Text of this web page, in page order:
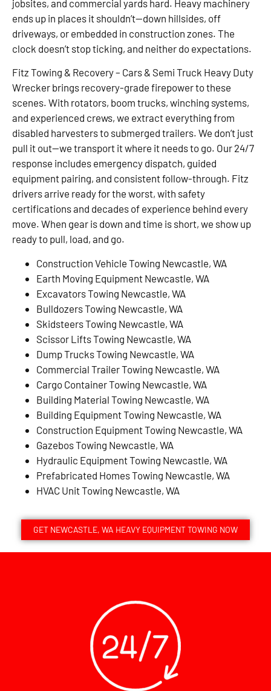
jobsites, and commercial yards hard. Heavy machinery
ends up in places it shouldn’t—down hillsides, off
driveways, or embedded in construction zones. The
clock doesn’t stop ticking, and neither do expectations.
Fitz Towing & Recovery – Cars & Semi Truck Heavy Duty
Wrecker brings recovery-grade firepower to these
scenes. With rotators, boom trucks, winching systems,
and experienced crews, we extract everything from
disabled harvesters to submerged trailers. We don’t just
pull it out—we transport it where it needs to go. Our 24/7
response includes emergency dispatch, guided
equipment pairing, and consistent follow-through. Fitz
drivers arrive ready for the worst, with safety
certifications and decades of experience behind every
move. When gear is down and time is short, we show up
ready to pull, load, and go.
Construction Vehicle Towing Newcastle, WA
Earth Moving Equipment Newcastle, WA
Excavators Towing Newcastle, WA
Bulldozers Towing Newcastle, WA
Skidsteers Towing Newcastle, WA
Scissor Lifts Towing Newcastle, WA
Dump Trucks Towing Newcastle, WA
Commercial Trailer Towing Newcastle, WA
Cargo Container Towing Newcastle, WA
Building Material Towing Newcastle, WA
Building Equipment Towing Newcastle, WA
Construction Equipment Towing Newcastle, WA
Gazebos Towing Newcastle, WA
Hydraulic Equipment Towing Newcastle, WA
Prefabricated Homes Towing Newcastle, WA
HVAC Unit Towing Newcastle, WA
GET NEWCASTLE, WA HEAVY EQUIPMENT TOWING NOW